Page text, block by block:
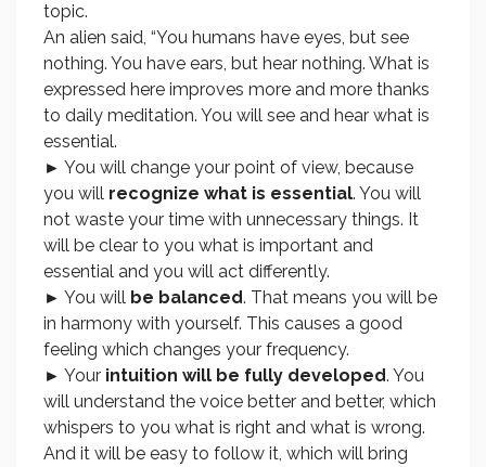
topic.
An alien said, “You humans have eyes, but see
nothing. You have ears, but hear nothing. What is
expressed here improves more and more thanks
to daily meditation. You will see and hear what is
essential.
► You will change your point of view, because
you will recognize what is essential. You will
not waste your time with unnecessary things. It
will be clear to you what is important and
essential and you will act differently.
► You will be balanced. That means you will be
in harmony with yourself. This causes a good
feeling which changes your frequency.
► Your intuition will be fully developed. You
will understand the voice better and better, which
whispers to you what is right and what is wrong.
And it will be easy to follow it, which will bring